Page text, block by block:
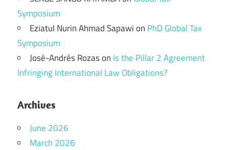
Symposium
Eziatul Nurin Ahmad Sapawion PhD Global Tax
Symposium
José-Andrés Rozason Is the Pillar 2 Agreement
Infringing International Law Obligations?
Archives
June 2026
March 2026